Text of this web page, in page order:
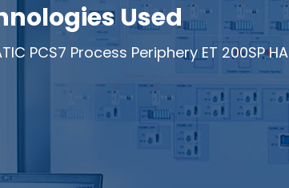
Used
PCS7 Process Periphery ET 200SP HA